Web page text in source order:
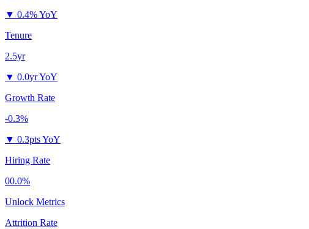
▼ 0.4% YoY
Tenure
2.5yr
▼ 0.0yr YoY
Growth Rate
-0.3%
▼ 0.3pts YoY
Hiring Rate
00.0%
Unlock Metrics
Attrition Rate